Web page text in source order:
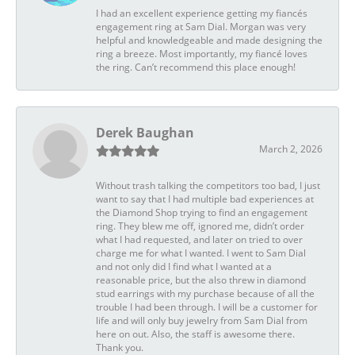
I had an excellent experience getting my fiancés
engagement ring at Sam Dial. Morgan was very
helpful and knowledgeable and made designing the
ring a breeze. Most importantly, my fiancé loves
the ring. Can’t recommend this place enough!
Derek Baughan
March 2, 2026
Without trash talking the competitors too bad, I just
want to say that I had multiple bad experiences at
the Diamond Shop trying to find an engagement
ring. They blew me off, ignored me, didn’t order
what I had requested, and later on tried to over
charge me for what I wanted. I went to Sam Dial
and not only did I find what I wanted at a
reasonable price, but the also threw in diamond
stud earrings with my purchase because of all the
trouble I had been through. I will be a customer for
life and will only buy jewelry from Sam Dial from
here on out. Also, the staff is awesome there.
Thank you.